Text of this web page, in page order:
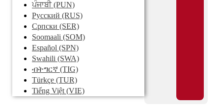
ਪੰਜਾਬੀ(PUN)
Pусский (RUS)
Српски (SER)
Soomaali (SOM)
Español (SPN)
Swahili (SWA)
ብትግርኛ (TIG)
Türkçe (TUR)
Tiếng Việt (VIE)